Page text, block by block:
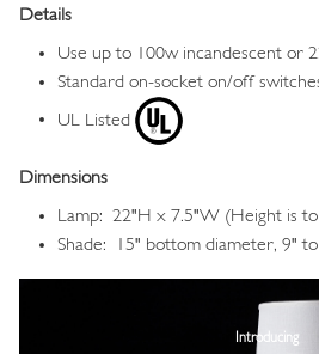
Details
Use up to 100w incandescent or
Standard on-socket on/off
UL Listed
Dimensions
Lamp: 22"H x 7.5"W (Height is
Shade: 15" bottom diameter, 9"
Introducing